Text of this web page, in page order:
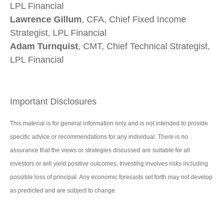
LPL Financial
Lawrence Gillum, CFA, Chief Fixed Income
Strategist, LPL Financial
Adam Turnquist, CMT, Chief Technical Strategist,
LPL Financial
Important Disclosures
This material is for general information only and is not intended to provide
specific advice or recommendations for any individual. There is no
assurance that the views or strategies discussed are suitable for all
investors or will yield positive outcomes. Investing involves risks including
possible loss of principal. Any economic forecasts set forth may not develop
as predicted and are subject to change.